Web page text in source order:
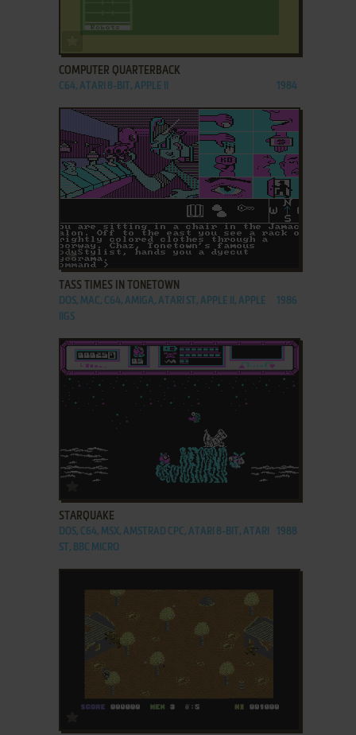
COMPUTER QUARTERBACK
C64, ATARI 8-BIT, APPLE II 1984
ADD TO FAVORITES
TASS TIMES IN TONETOWN
DOS, MAC, C64, AMIGA, ATARI ST, APPLE II, APPLE
IIGS
1986
ADD TO FAVORITES
STARQUAKE
DOS, C64, MSX, AMSTRAD CPC, ATARI 8-BIT, ATARI
ST, BBC MICRO
1988